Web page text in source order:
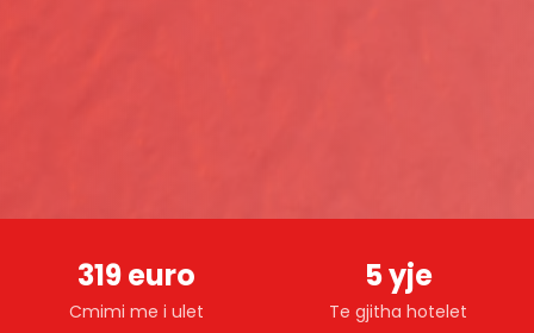
319 euro
Cmimi me i ulet
5 yje
Te gjitha hotelet